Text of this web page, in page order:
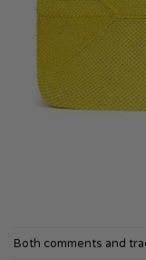
Both comments and